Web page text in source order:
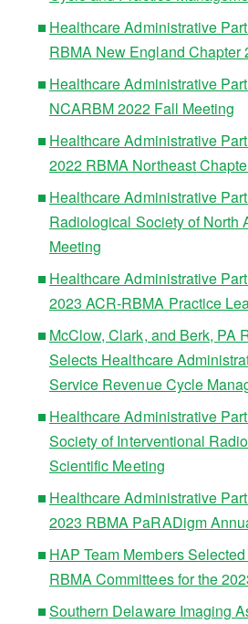
Healthcare Administrative
RBMA New England Chapter
Healthcare Administrative
NCARBM 2022 Fall Meeting
Healthcare Administrative
2022 RBMA Northeast
Healthcare Administrative
Radiological Society of North
Meeting
Healthcare Administrative
2023 ACR-RBMA Practice
McClow, Clark, and Berk, PA
Selects Healthcare
Service Revenue Cycle
Healthcare Administrative
Society of Interventional
Scientific Meeting
Healthcare Administrative
2023 RBMA PaRADigm
HAP Team Members
RBMA Committees for the
Southern Delaware Imaging